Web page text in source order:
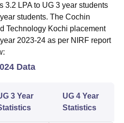
3.2 LPA to UG 3 year students
students. The Cochin
Technology Kochi placement
2023-24 as per NIRF report
Data
3 Year
UG 4 Year
Statistics